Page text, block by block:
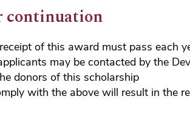
of this award must pass each
may be contacted by the
donors of this scholarship
with the above will result in the